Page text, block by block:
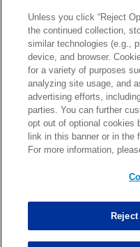
Foye Oluokun
Patrick Queen
Marcus Davenport
Unless you click “Reject
the continued collection,
similar technologies (e.g.,
device, and browser.
for a variety of purposes
analyzing site usage, and
advertising efforts,
parties. You can further
opt out of optional cookies
link in this banner or in the
For more information,